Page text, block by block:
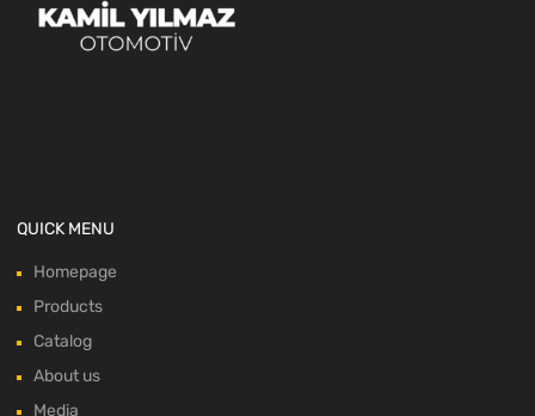
QUICK MENU
Homepage
Products
Catalog
About us
Media